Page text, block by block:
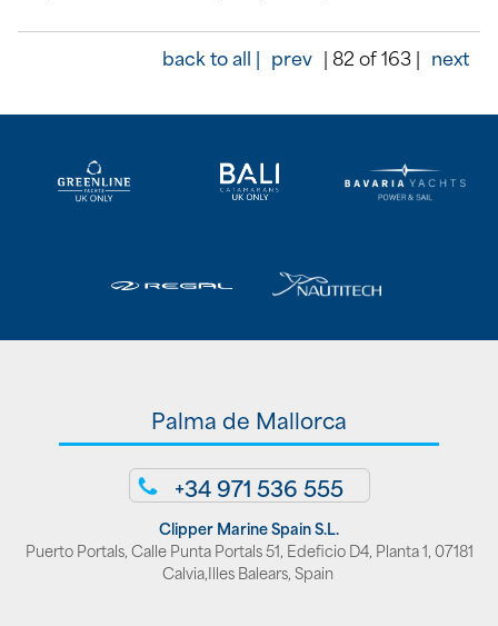
back to all | prev | 82 of 163 | next
Palma de Mallorca
+34 971 536 555
Clipper Marine Spain S.L.
Puerto Portals, Calle Punta Portals 51, Edeficio D4, Planta 1, 07181
Calvia,Illes Balears, Spain